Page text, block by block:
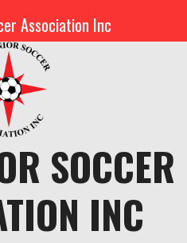
SOCCER
INC
Association Inc